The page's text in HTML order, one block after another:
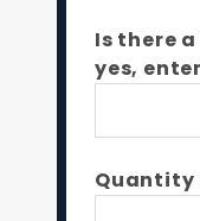
Is there
yes,
Quantity